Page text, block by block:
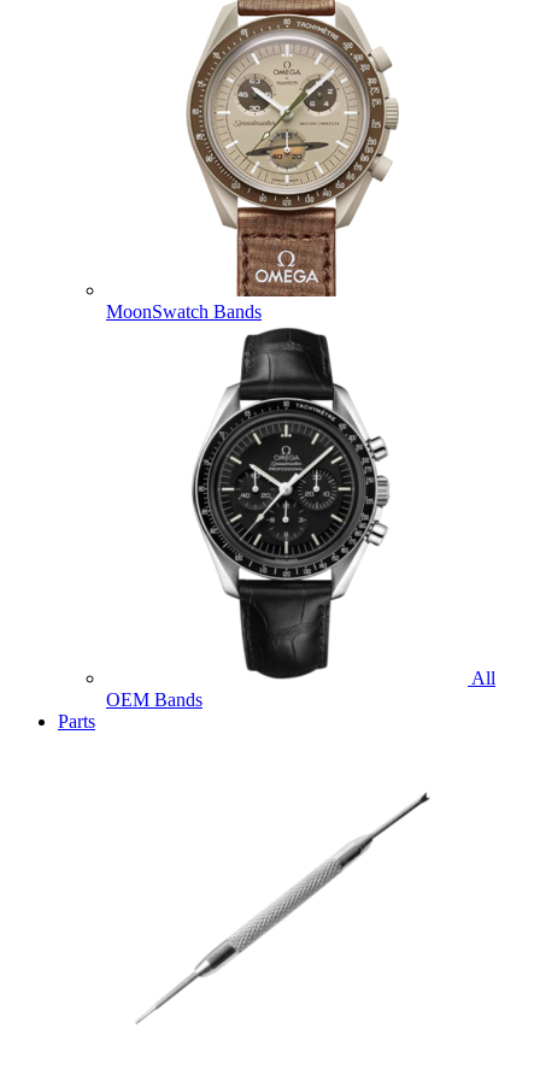
MoonSwatch Bands
All
OEM Bands
Parts